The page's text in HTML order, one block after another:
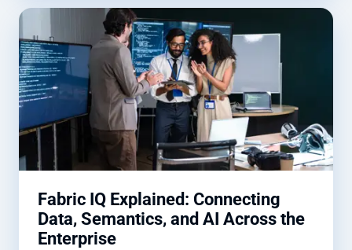
Fabric IQ Explained: Connecting
Data, Semantics, and AI Across the
Enterprise